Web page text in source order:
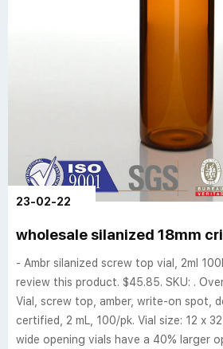
23-02-22
wholesale silanized 18mm
- Ambr silanized screw top vial, 2ml
review this product. $45.85. SKU: .
Vial, screw top, amber, write-on spot,
certified, 2 mL, 100/pk. Vial size: 12 x
wide opening vials have a 40% larger